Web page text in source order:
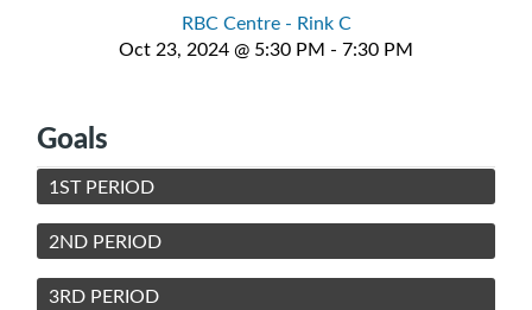
RBC Centre - Rink C
Oct 23, 2024 @ 5:30 PM - 7:30 PM
Goals
1ST PERIOD
2ND PERIOD
3RD PERIOD